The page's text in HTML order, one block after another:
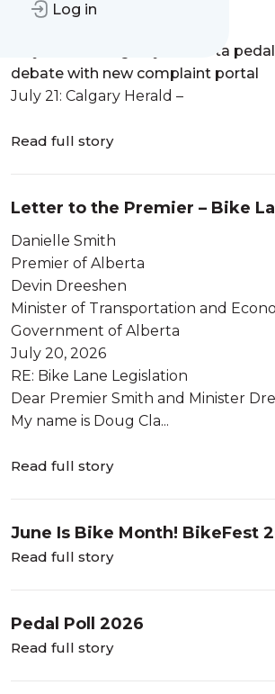
Log in
In the news – July 2026
Alberta
debate with new complaint portal
July 21: Calgary Herald –
Read full story
Letter to the Premier – Bike
Legislation
Danielle Smith
Premier of Alberta
Devin Dreeshen
Minister of Transportation and
Government of Alberta
July 20, 2026
RE: Bike Lane Legislation
Dear Premier Smith and Minister
My name is Doug Cla...
Read full story
June Is Bike Month! BikeFest
Read full story
Pedal Poll 2026
Read full story